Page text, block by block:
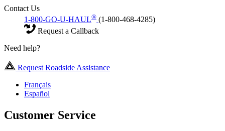
Contact Us
1-800-GO-U-HAUL® (1-800-468-4285)
Request a Callback
Need help?
Request Roadside Assistance
Français
Español
Customer Service